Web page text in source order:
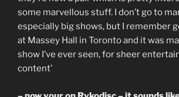
some marvellous stuff. I don’t go to
especially big shows, but I remember
at Massey Hall in Toronto and it was
show I’ve ever seen, for sheer
content’